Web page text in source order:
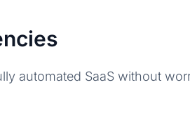
automated SaaS without